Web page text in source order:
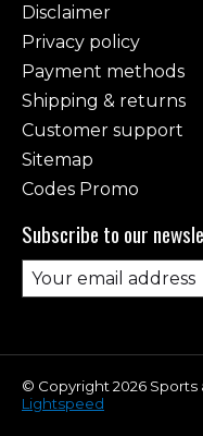
Disclaimer
Privacy policy
Payment methods
Shipping & returns
Customer support
Sitemap
Codes Promo
Subscribe to our
© Copyright 2026
Lightspeed